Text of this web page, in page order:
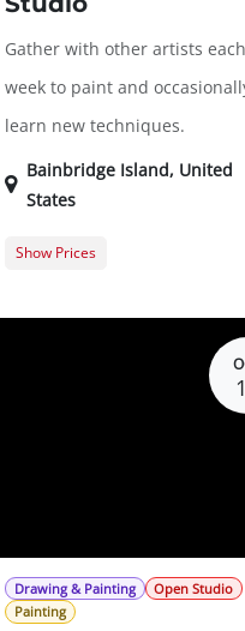
Gather with other artists each
week to paint and
learn new techniques.
Bainbridge Island, United
States
Guest Registration
Show Prices
Drawing & Painting
Open Studio
Painting